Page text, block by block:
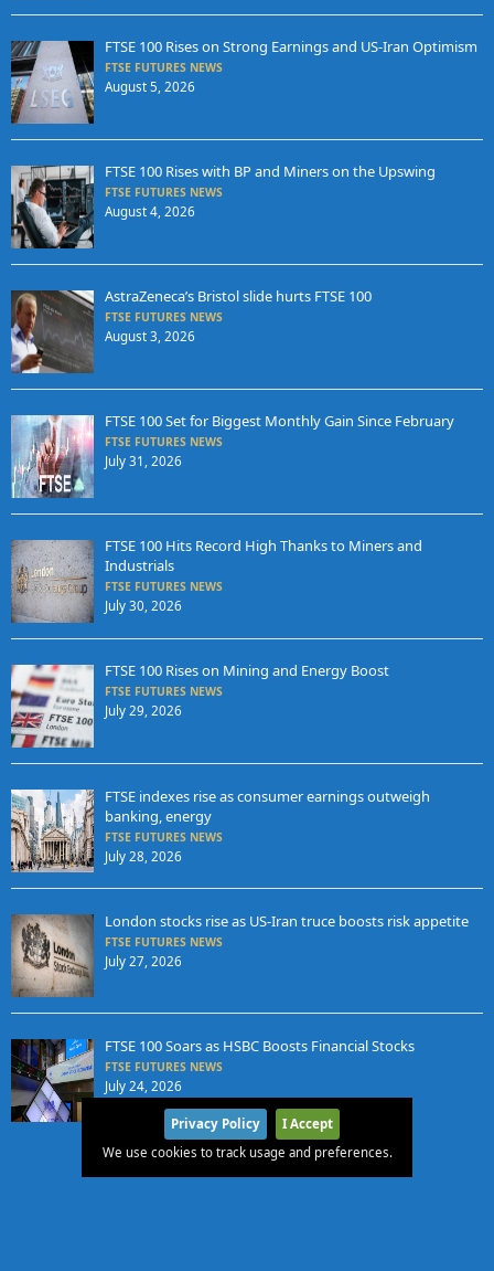
FTSE 100 Rises on Strong Earnings and US-Iran Optimism
FTSE FUTURES NEWS
August 5, 2026
FTSE 100 Rises with BP and Miners on the Upswing
FTSE FUTURES NEWS
August 4, 2026
AstraZeneca’s Bristol slide hurts FTSE 100
FTSE FUTURES NEWS
August 3, 2026
FTSE 100 Set for Biggest Monthly Gain Since February
FTSE FUTURES NEWS
July 31, 2026
FTSE 100 Hits Record High Thanks to Miners and
Industrials
FTSE FUTURES NEWS
July 30, 2026
FTSE 100 Rises on Mining and Energy Boost
FTSE FUTURES NEWS
July 29, 2026
FTSE indexes rise as consumer earnings outweigh
banking, energy
FTSE FUTURES NEWS
July 28, 2026
London stocks rise as US-Iran truce boosts risk appetite
FTSE FUTURES NEWS
July 27, 2026
FTSE 100 Soars as HSBC Boosts Financial Stocks
FTSE FUTURES NEWS
July 24, 2026
Privacy Policy
I Accept
We use cookies to track usage and preferences.